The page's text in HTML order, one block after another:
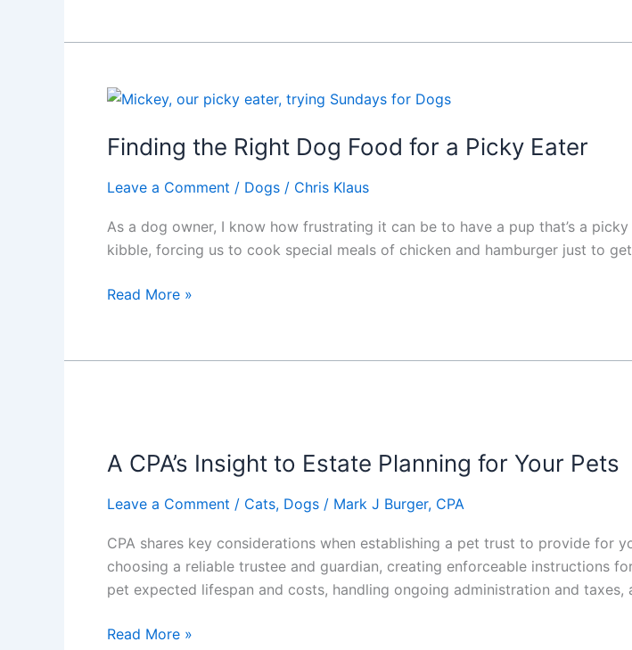
Protect
Pet,
and
Peace
of
Finding the Right Dog Food for a Picky Eater
Leave a Comment / Dogs / Chris Klaus
As a dog owner, I know how frustrating it can be to have a pup that’s a
kibble, forcing us to cook special meals of chicken and hamburger just to
Finding
Dog
Picky
Read More »
A CPA’s Insight to Estate Planning for Your Pets
Leave a Comment / Cats, Dogs / Mark J Burger, CPA
CPA shares key considerations when establishing a pet trust to provide for
choosing a reliable trustee and guardian, creating enforceable instructions
pet expected lifespan and costs, handling ongoing administration and taxes,
A
Read More »